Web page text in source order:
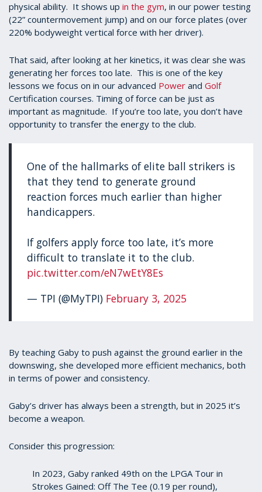
physical ability. It shows up in the gym, in our power testing
(22” countermovement jump) and on our force plates (over
220% bodyweight vertical force with her driver).
That said, after looking at her kinetics, it was clear she was
generating her forces too late. This is one of the key
lessons we focus on in our advanced Power and Golf
Certification courses. Timing of force can be just as
important as magnitude. If you’re too late, you don’t have
opportunity to transfer the energy to the club.
One of the hallmarks of elite ball strikers is
that they tend to generate ground
reaction forces much earlier than higher
handicappers.
If golfers apply force too late, it’s more
difficult to translate it to the club.
pic.twitter.com/eN7wEtY8Es
— TPI (@MyTPI) February 3, 2025
By teaching Gaby to push against the ground earlier in the
downswing, she developed more efficient mechanics, both
in terms of power and consistency.
Gaby’s driver has always been a strength, but in 2025 it’s
become a weapon.
Consider this progression:
In 2023, Gaby ranked 49th on the LPGA Tour in
Strokes Gained: Off The Tee (0.19 per round),